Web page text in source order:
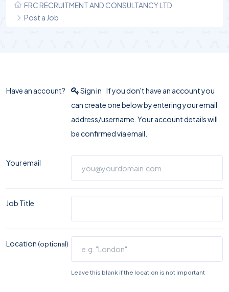
FRC RECRUITMENT AND CONSULTANCY LTD
Post a Job
Have an account? Sign in If you don't have an account you
can create one below by entering your email
address/username. Your account details will
be confirmed via email.
Your email
Job Title
Location (optional)
Leave this blank if the location is not important